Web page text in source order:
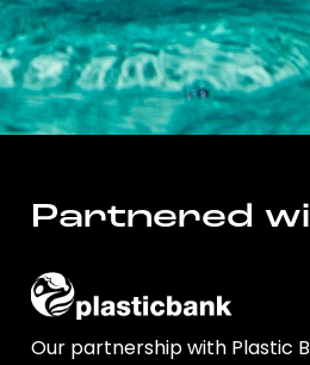
Partnered
Our partnership with Plastic